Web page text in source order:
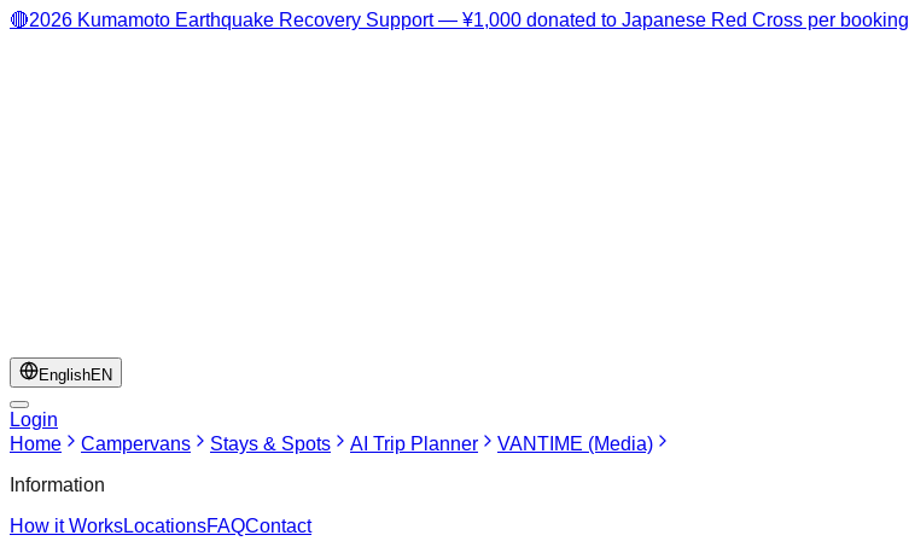
🔴2026 Kumamoto Earthquake Recovery Support — ¥1,000 donated to Japanese Red Cross per booking
EnglishEN
Login
Home
Campervans Stays & Spots AI Trip Planner
VANTIME (Media)
Information
How it WorksLocationsFAQContact